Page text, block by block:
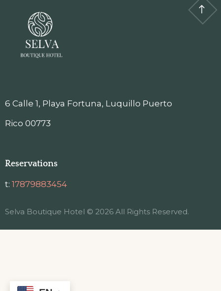
6 Calle 1, Playa Fortuna, Luquillo Puerto
Rico 00773
Reservations
t: 17879883454
Selva Boutique Hotel © 2026 All Rights Reserved.